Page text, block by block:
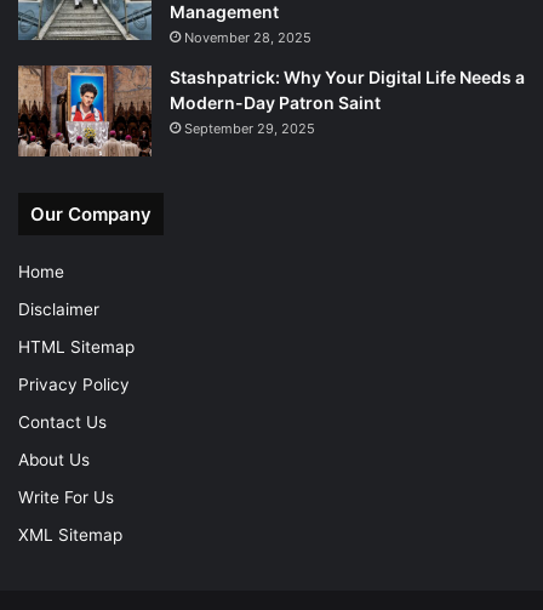
Management
November 28, 2025
Stashpatrick: Why Your Digital Life Needs a
Modern-Day Patron Saint
September 29, 2025
Our Company
Home
Disclaimer
HTML Sitemap
Privacy Policy
Contact Us
About Us
Write For Us
XML Sitemap